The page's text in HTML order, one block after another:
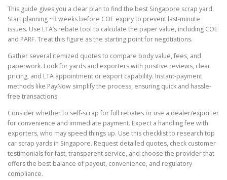
This guide gives you a clear plan to find the best Singapore scrap yard.
Start planning ~3 weeks before COE expiry to prevent last-minute
issues. Use LTA’s rebate tool to calculate the paper value, including COE
and PARF. Treat this figure as the starting point for negotiations.
Gather several itemized quotes to compare body value, fees, and
paperwork. Look for yards and exporters with positive reviews, clear
pricing, and LTA appointment or export capability. Instant-payment
methods like PayNow simplify the process, ensuring quick and hassle-
free transactions.
Consider whether to self-scrap for full rebates or use a dealer/exporter
for convenience and immediate payment. Expect a handling fee with
exporters, who may speed things up. Use this checklist to research top
car scrap yards in Singapore. Request detailed quotes, check customer
testimonials for fast, transparent service, and choose the provider that
offers the best balance of payout, convenience, and regulatory
compliance.